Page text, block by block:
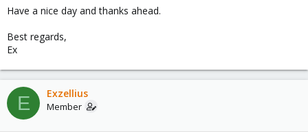
Have a nice day and thanks ahead.
Best regards,
Ex
E Exzellius
Member